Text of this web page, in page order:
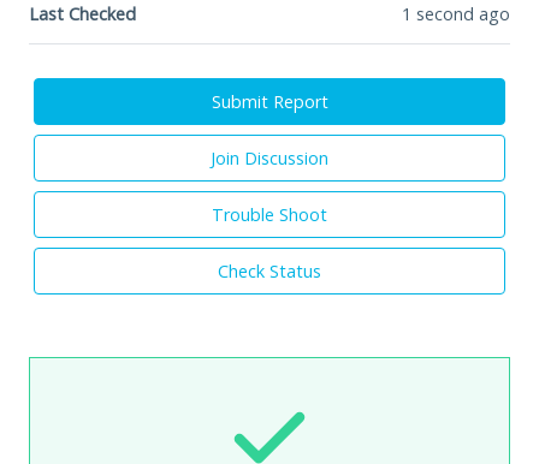
Last Checked 1 second ago
Submit Report
Join Discussion
Trouble Shoot
Check Status